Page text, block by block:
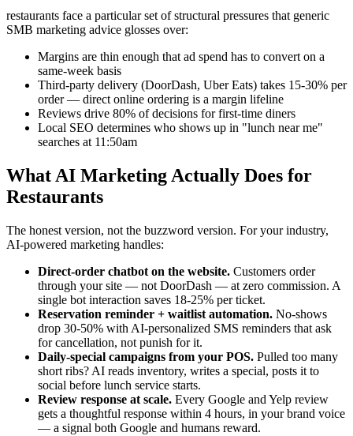
restaurants face a particular set of structural pressures that generic
SMB marketing advice glosses over:
Margins are thin enough that ad spend has to convert on a
same-week basis
Third-party delivery (DoorDash, Uber Eats) takes 15-30% per
order — direct online ordering is a margin lifeline
Reviews drive 80% of decisions for first-time diners
Local SEO determines who shows up in "lunch near me"
searches at 11:50am
What AI Marketing Actually Does for
Restaurants
The honest version, not the buzzword version. For your industry,
AI-powered marketing handles:
Direct-order chatbot on the website. Customers order
through your site — not DoorDash — at zero commission. A
single bot interaction saves 18-25% per ticket.
Reservation reminder + waitlist automation. No-shows
drop 30-50% with AI-personalized SMS reminders that ask
for cancellation, not punish for it.
Daily-special campaigns from your POS. Pulled too many
short ribs? AI reads inventory, writes a special, posts it to
social before lunch service starts.
Review response at scale. Every Google and Yelp review
gets a thoughtful response within 4 hours, in your brand voice
— a signal both Google and humans reward.